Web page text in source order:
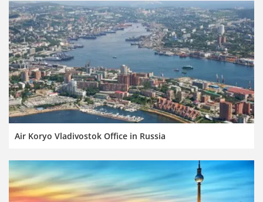
Air Koryo Vladivostok Office in Russia